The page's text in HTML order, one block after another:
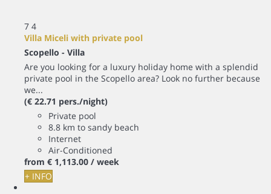
7 4
Villa Miceli with private pool
Scopello - Villa
Are you looking for a luxury holiday home with a splendid
private pool in the Scopello area? Look no further because
we...
(€ 22.71 pers./night)
Private pool
8.8 km to sandy beach
Internet
Air-Conditioned
from € 1,113.00 / week
+ INFO